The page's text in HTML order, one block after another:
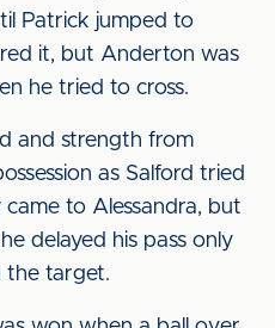
Patrick jumped to
it, but Anderton was
he tried to cross.
and strength from
as Salford tried
to Alessandra, but
delayed his pass only
the target.